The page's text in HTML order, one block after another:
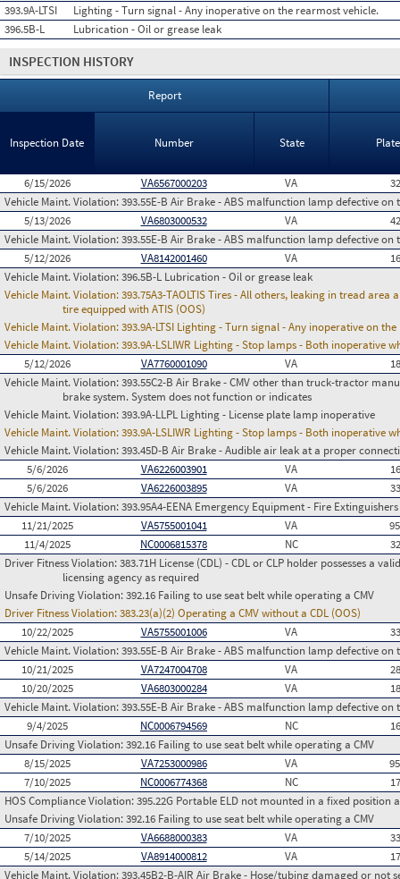
393.9A-LTSI
Lighting - Turn signal - Any inoperative on the rearmost vehicle.
396.5B-L
Lubrication - Oil or grease leak
INSPECTION HISTORY
Report
Inspection Date Number State
6/15/2026 VA6567000203 VA
Vehicle Maint. Violation:393.55E-B Air Brake - ABS malfunction lamp defective
5/13/2026
VA6803000532 VA
Vehicle Maint. Violation:393.55E-B Air Brake - ABS malfunction lamp defective
5/12/2026
VA8142001460 VA
Vehicle Maint. Violation:396.5B-L Lubrication - Oil or grease leak
Vehicle Maint. Violation:393.75A3-TAOLTIS Tires - All others, leaking in tread
tire equipped with ATIS (OOS)
Vehicle Maint. Violation:393.9A-LTSI Lighting - Turn signal - Any inoperative on
Vehicle Maint. Violation:393.9A-LSLIWR Lighting - Stop lamps - Both inoperative
5/12/2026
VA7760001090 VA
Vehicle Maint. Violation:393.55C2-B Air Brake - CMV other than truck-tractor
brake system. System does not function or indicates
Vehicle Maint. Violation:393.9A-LLPL Lighting - License plate lamp inoperative
Vehicle Maint. Violation:393.9A-LSLIWR Lighting - Stop lamps - Both inoperative
Vehicle Maint. Violation:393.45D-B Air Brake - Audible air leak at a proper
5/6/2026
VA6226003901 VA
5/6/2026
VA6226003895 VA
Vehicle Maint. Violation:393.95A4-EENA Emergency Equipment - Fire
11/21/2025
VA5755001041 VA
11/4/2025
NC0006815378 NC
Driver Fitness Violation:383.71H License (CDL) - CDL or CLP holder possesses a
licensing agency as required
Unsafe Driving Violation:392.16 Failing to use seat belt while operating a CMV
Driver Fitness Violation:383.23(a)(2) Operating a CMV without a CDL (OOS)
10/22/2025
VA5755001006 VA
Vehicle Maint. Violation:393.55E-B Air Brake - ABS malfunction lamp defective
10/21/2025
VA7247004708 VA
10/20/2025
VA6803000284 VA
Vehicle Maint. Violation:393.55E-B Air Brake - ABS malfunction lamp defective
9/4/2025
NC0006794569 NC
Unsafe Driving Violation:392.16 Failing to use seat belt while operating a CMV
8/15/2025
VA7253000986 VA
7/10/2025
NC0006774368 NC
HOS Compliance Violation:395.22G Portable ELD not mounted in a fixed position
Unsafe Driving Violation:392.16 Failing to use seat belt while operating a CMV
7/10/2025
VA6688000383 VA
5/14/2025
VA8914000812 VA
Vehicle Maint. Violation:393.45B2-B-AIR Air Brake - Hose/tubing damaged or not